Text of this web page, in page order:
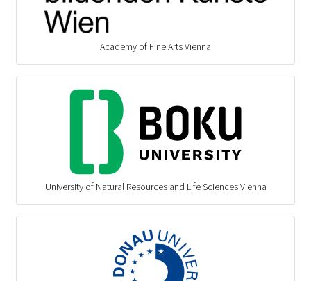
Academy of Fine Arts Vienna
University of Natural Resources and Life Sciences Vienna